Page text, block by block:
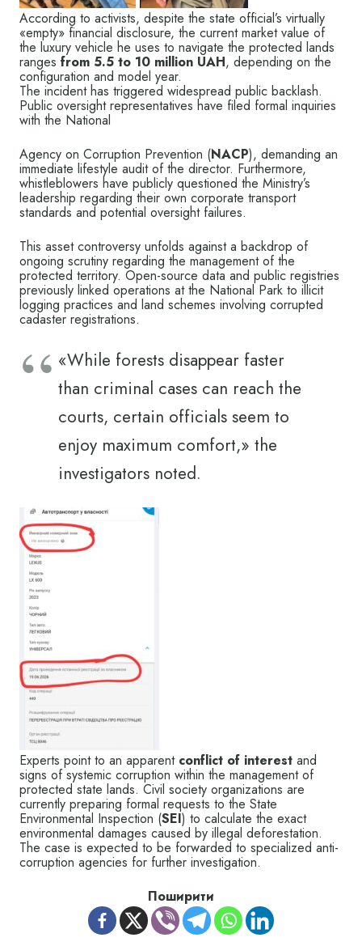
According to activists, despite the state official’s virtually
«empty» financial disclosure, the current market value of
the luxury vehicle he uses to navigate the protected lands
ranges from 5.5 to 10 million UAH, depending on the
configuration and model year.
The incident has triggered widespread public backlash.
Public oversight representatives have filed formal inquiries
with the National
Agency on Corruption Prevention (NACP), demanding an
immediate lifestyle audit of the director. Furthermore,
whistleblowers have publicly questioned the Ministry’s
leadership regarding their own corporate transport
standards and potential oversight failures.
This asset controversy unfolds against a backdrop of
ongoing scrutiny regarding the management of the
protected territory. Open-source data and public registries
previously linked operations at the National Park to illicit
logging practices and land schemes involving corrupted
cadaster registrations.
«While forests disappear faster
than criminal cases can reach the
courts, certain officials seem to
enjoy maximum comfort,» the
investigators noted.
Experts point to an apparent conflict of interest and
signs of systemic corruption within the management of
protected state lands. Civil society organizations are
currently preparing formal requests to the State
Environmental Inspection (SEI) to calculate the exact
environmental damages caused by illegal deforestation.
The case is expected to be forwarded to specialized anti-
corruption agencies for further investigation.
Поширити